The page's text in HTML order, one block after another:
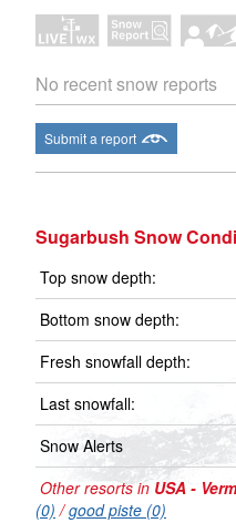
No recent snow reports
Submit a report
Sugarbush Snow
Top snow depth:
Bottom snow depth:
Fresh snowfall depth:
Last snowfall:
Snow Alerts
Other resorts in USA -
(0) /good piste (0)